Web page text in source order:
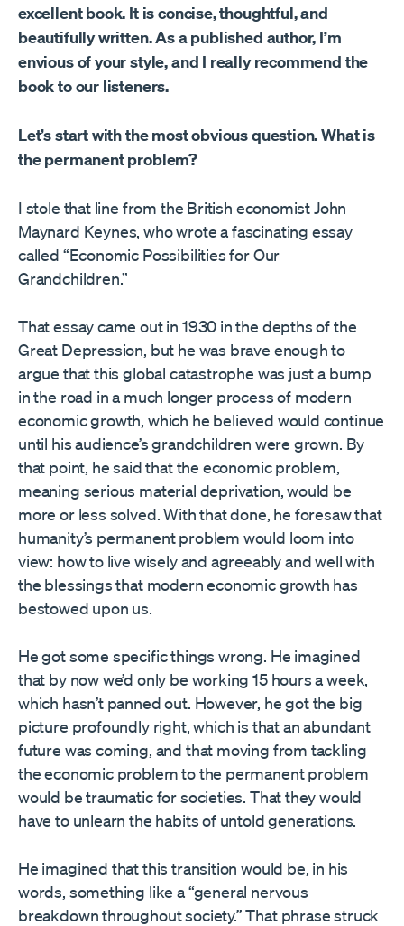
excellent book. It is concise, thoughtful, and
beautifully written. As a published author, I’m
envious of your style, and I really recommend the
book to our listeners.
Let’s start with the most obvious question. What is
the permanent problem?
I stole that line from the British economist John
Maynard Keynes, who wrote a fascinating essay
called “Economic Possibilities for Our
Grandchildren.”
That essay came out in 1930 in the depths of the
Great Depression, but he was brave enough to
argue that this global catastrophe was just a bump
in the road in a much longer process of modern
economic growth, which he believed would continue
until his audience’s grandchildren were grown. By
that point, he said that the economic problem,
meaning serious material deprivation, would be
more or less solved. With that done, he foresaw that
humanity’s permanent problem would loom into
view: how to live wisely and agreeably and well with
the blessings that modern economic growth has
bestowed upon us.
He got some specific things wrong. He imagined
that by now we’d only be working 15 hours a week,
which hasn’t panned out. However, he got the big
picture profoundly right, which is that an abundant
future was coming, and that moving from tackling
the economic problem to the permanent problem
would be traumatic for societies. That they would
have to unlearn the habits of untold generations.
He imagined that this transition would be, in his
words, something like a “general nervous
breakdown throughout society.” That phrase struck